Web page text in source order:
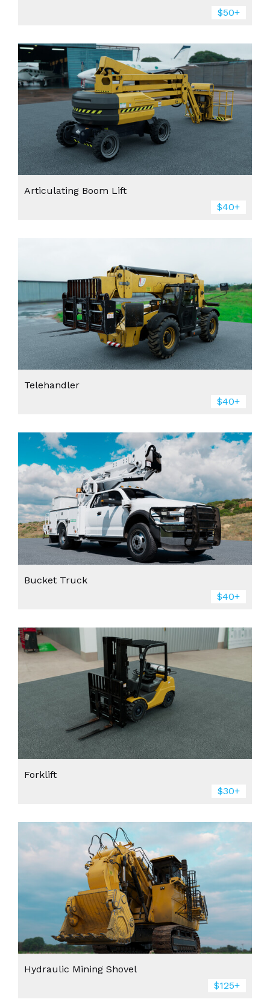
$50+
Articulating Boom Lift
$40+
Telehandler
$40+
Bucket Truck
$40+
Forklift
$30+
Hydraulic Mining Shovel
$125+